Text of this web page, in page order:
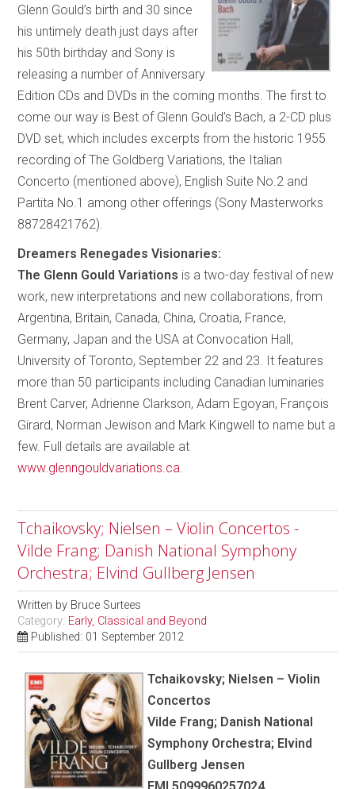
Glenn Gould’s birth and 30 since
his untimely death just days after
his 50th birthday and Sony is
releasing a number of Anniversary
Edition CDs and DVDs in the coming months. The first to
come our way is Best of Glenn Gould’s Bach, a 2-CD plus
DVD set, which includes excerpts from the historic 1955
recording of The Goldberg Variations, the Italian
Concerto (mentioned above), English Suite No.2 and
Partita No.1 among other offerings (Sony Masterworks
88728421762).
Dreamers Renegades Visionaries:
The Glenn Gould Variations is a two-day festival of new
work, new interpretations and new collaborations, from
Argentina, Britain, Canada, China, Croatia, France,
Germany, Japan and the USA at Convocation Hall,
University of Toronto, September 22 and 23. It features
more than 50 participants including Canadian luminaries
Brent Carver, Adrienne Clarkson, Adam Egoyan, François
Girard, Norman Jewison and Mark Kingwell to name but a
few. Full details are available at
www.glenngouldvariations.ca.
Tchaikovsky; Nielsen – Violin Concertos -
Vilde Frang; Danish National Symphony
Orchestra; Elvind Gullberg Jensen
Written by Bruce Surtees
Category: Early, Classical and Beyond
Published: 01 September 2012
Tchaikovsky; Nielsen – Violin
Concertos
Vilde Frang; Danish National
Symphony Orchestra; Elvind
Gullberg Jensen